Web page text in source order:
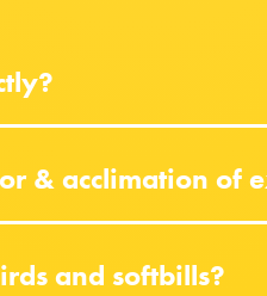
& acclimation of
and softbills?